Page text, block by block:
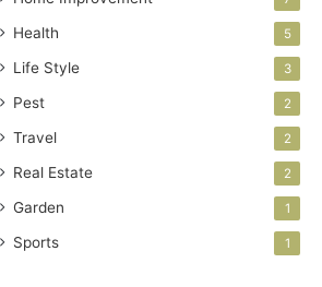
Health 5
Life Style 3
Pest 2
Travel 2
Real Estate 2
Garden 1
Sports 1